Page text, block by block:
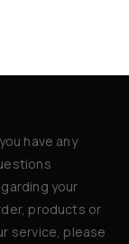
have any
your
products or
service, please